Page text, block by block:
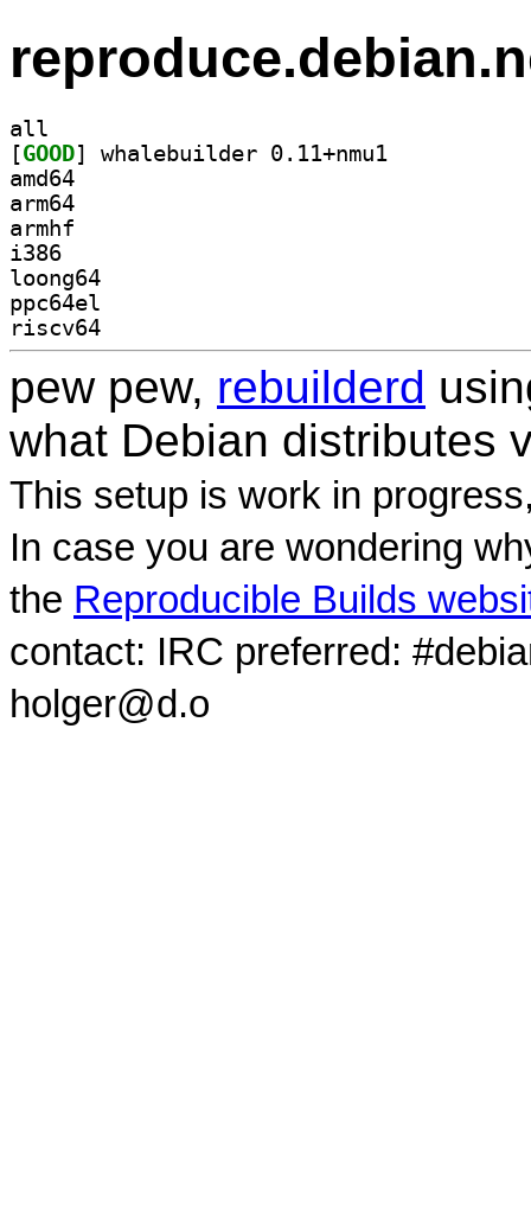
all
[GOOD
amd64
arm64
armhf
i386
loong64
ppc64el
riscv64
pew pew, rebuilderd
what Debian distributes
This setup is work in
In case you are wondering
the Reproducible Builds
contact: IRC preferred:
holger@d.o